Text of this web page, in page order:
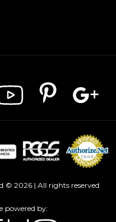
© 2026 | All rights reserved
powered by: